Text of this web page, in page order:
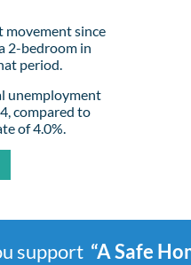
movement since
2-bedroom in
period.
unemployment
compared to
of 4.0%.
support “A Safe